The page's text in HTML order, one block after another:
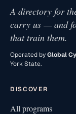
A directory for
carry us — and
that train them.
Operated byGlobal
York State.
DISCOVER
All programs